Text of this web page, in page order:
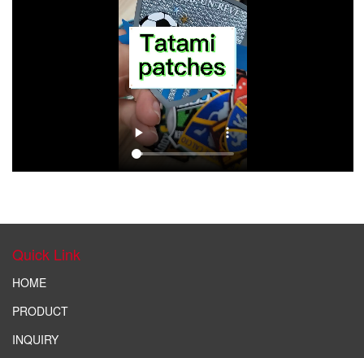
Quick Link
HOME
PRODUCT
INQUIRY